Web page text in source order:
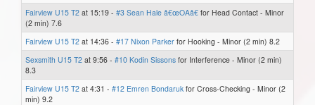
Fairview U15 T2 at 15:19 - #3 Sean Hale â€œOAâ€ for Head Contact - Minor
(2 min) 7.6
Fairview U15 T2 at 14:36 - #17 Nixon Parker for Hooking - Minor (2 min) 8.2
Sexsmith U15 T2 at 9:56 - #10 Kodin Sissons for Interference - Minor (2 min)
8.3
Fairview U15 T2 at 4:31 - #12 Emren Bondaruk for Cross-Checking - Minor (2
min) 9.2